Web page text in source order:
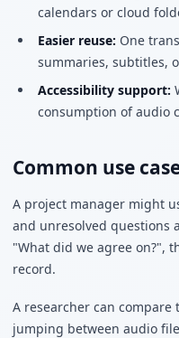
calendars or cloud
Easier reuse: One
summaries, subtitles,
Accessibility support:
consumption of audio
Common use
A project manager might
and unresolved questions
"What did we agree on?",
record.
A researcher can
jumping between audio